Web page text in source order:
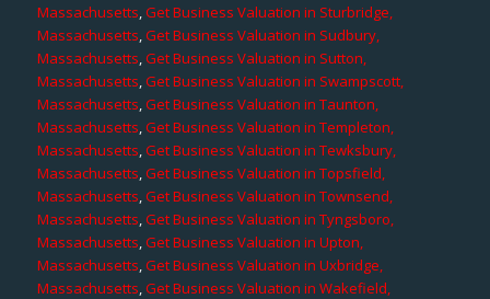
Massachusetts,Get Business Valuation in Sturbridge,
Massachusetts,Get Business Valuation in Sudbury,
Massachusetts,Get Business Valuation in Sutton,
Massachusetts,Get Business Valuation in Swampscott,
Massachusetts,Get Business Valuation in Taunton,
Massachusetts,Get Business Valuation in Templeton,
Massachusetts,Get Business Valuation in Tewksbury,
Massachusetts,Get Business Valuation in Topsfield,
Massachusetts,Get Business Valuation in Townsend,
Massachusetts,Get Business Valuation in Tyngsboro,
Massachusetts,Get Business Valuation in Upton,
Massachusetts,Get Business Valuation in Uxbridge,
Massachusetts,Get Business Valuation in Wakefield,